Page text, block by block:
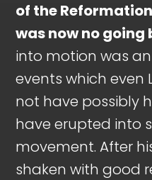
of the
was now no going
into motion was
events which even
not have possibly
have erupted into
movement. After
shaken with good